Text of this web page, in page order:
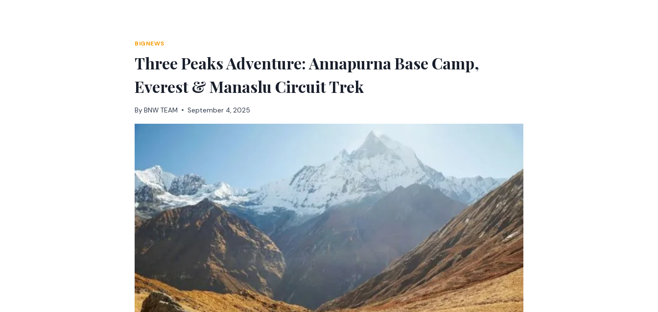
BIGNEWS
Three Peaks Adventure: Annapurna Base Camp,
Everest & Manaslu Circuit Trek
By BNW TEAM September 4, 2025